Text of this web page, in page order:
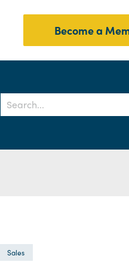
Become a
Sales